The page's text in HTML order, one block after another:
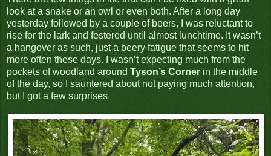
look at a snake or an owl or even both. After a long day
yesterday followed by a couple of beers, I was reluctant to
rise for the lark and festered until almost lunchtime. It wasn’t
a hangover as such, just a beery fatigue that seems to hit
more often these days. I wasn’t expecting much from the
pockets of woodland around Tyson’s Corner in the middle
of the day, so I sauntered about not paying much attention,
but I got a few surprises.